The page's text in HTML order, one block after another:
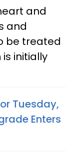
and
and
be treated
initially
Tuesday,
Enters